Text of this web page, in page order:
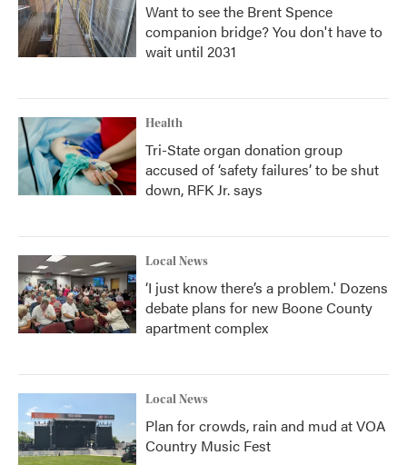
Want to see the Brent Spence
companion bridge? You don't have to
wait until 2031
Health
Tri-State organ donation group
accused of ‘safety failures’ to be shut
down, RFK Jr. says
Local News
‘I just know there’s a problem.' Dozens
debate plans for new Boone County
apartment complex
Local News
Plan for crowds, rain and mud at VOA
Country Music Fest